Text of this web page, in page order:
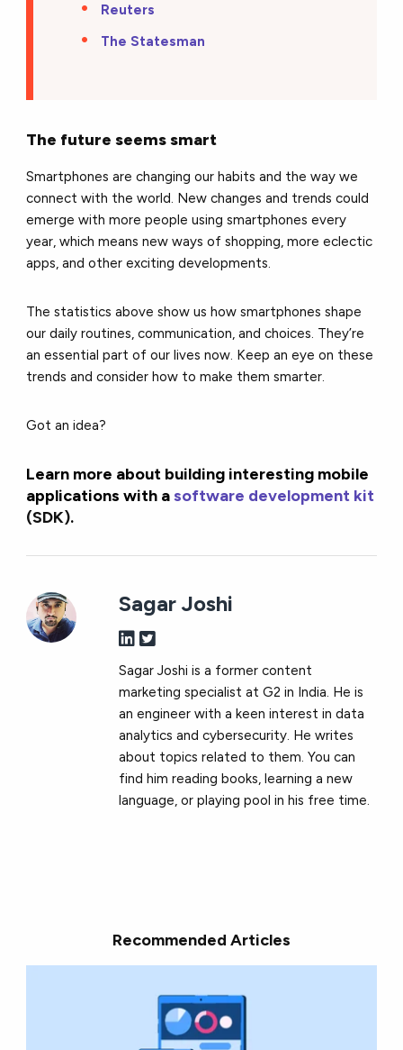
Reuters
The Statesman
The future seems smart
Smartphones are changing our habits and the way we
connect with the world. New changes and trends could
emerge with more people using smartphones every
year, which means new ways of shopping, more eclectic
apps, and other exciting developments.
The statistics above show us how smartphones shape
our daily routines, communication, and choices. They’re
an essential part of our lives now. Keep an eye on these
trends and consider how to make them smarter.
Got an idea?
Learn more about building interesting mobile
applications with asoftware development kit
(SDK).
Sagar Joshi
Sagar Joshi is a former content
marketing specialist at G2 in India. He is
an engineer with a keen interest in data
analytics and cybersecurity. He writes
about topics related to them. You can
find him reading books, learning a new
language, or playing pool in his free time.
Recommended Articles